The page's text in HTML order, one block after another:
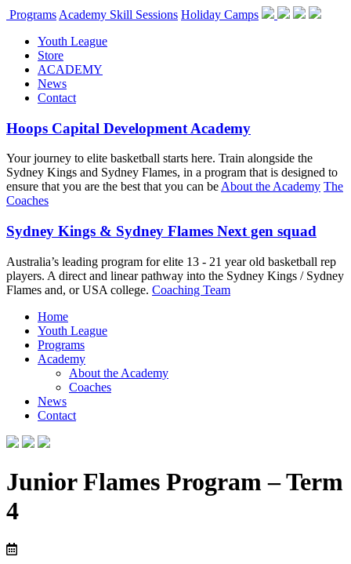
Programs Academy Skill Sessions Holiday Camps
Youth League
Store
ACADEMY
News
Contact
Hoops Capital Development Academy
Your journey to elite basketball starts here. Train alongside the
Sydney Kings and Sydney Flames, in a program that is designed to
ensure that you are the best that you can beAbout the Academy The
Coaches
Sydney Kings & Sydney Flames Next gen squad
Australia’s leading program for elite 13 - 21 year old basketball rep
players. A direct and linear pathway into the Sydney Kings / Sydney
Flames and, or USA college. Coaching Team
Home
Youth League
Programs
Academy
About the Academy
Coaches
News
Contact
Junior Flames Program – Term
4